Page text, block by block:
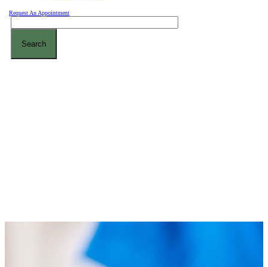
Request An Appointment